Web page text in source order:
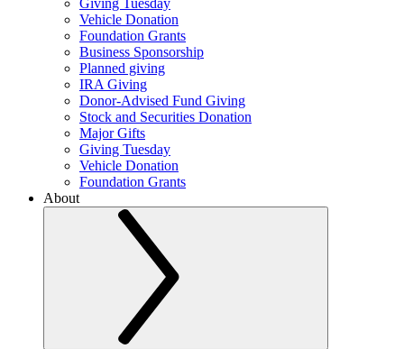
Giving Tuesday
Vehicle Donation
Foundation Grants
Business Sponsorship
Planned giving
IRA Giving
Donor-Advised Fund Giving
Stock and Securities Donation
Major Gifts
Giving Tuesday
Vehicle Donation
Foundation Grants
About